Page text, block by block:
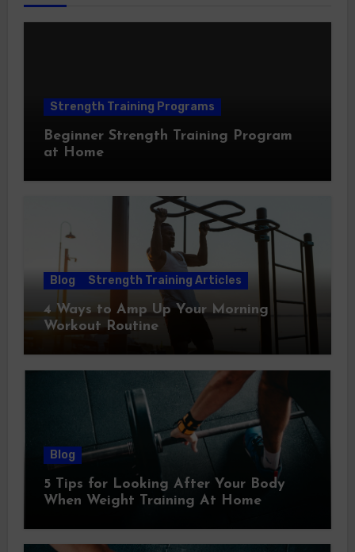
Strength Training Programs
Beginner Strength Training Program
at Home
Blog Strength Training Articles
4 Ways to Amp Up Your Morning
Workout Routine
Blog
5 Tips for Looking After Your Body
When Weight Training At Home